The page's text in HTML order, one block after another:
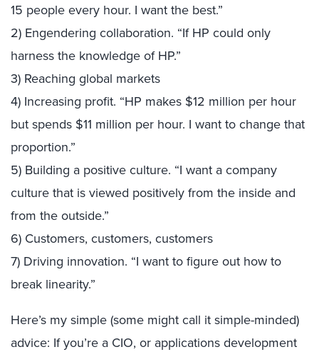
15 people every hour. I want the best.”
2) Engendering collaboration. “If HP could only
harness the knowledge of HP.”
3) Reaching global markets
4) Increasing profit. “HP makes $12 million per hour
but spends $11 million per hour. I want to change that
proportion.”
5) Building a positive culture. “I want a company
culture that is viewed positively from the inside and
from the outside.”
6) Customers, customers, customers
7) Driving innovation. “I want to figure out how to
break linearity.”
Here’s my simple (some might call it simple-minded)
advice: If you’re a CIO, or applications development